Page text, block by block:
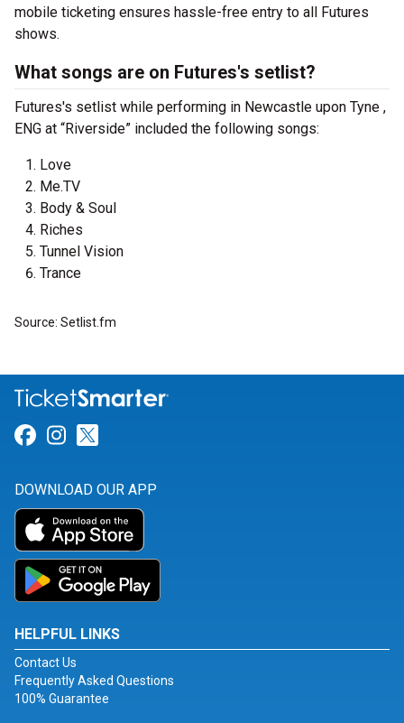
mobile ticketing ensures hassle-free entry to all Futures
shows.
What songs are on Futures's setlist?
Futures's setlist while performing in Newcastle upon Tyne ,
ENG at “Riverside” included the following songs:
Love
Me.TV
Body & Soul
Riches
Tunnel Vision
Trance
Source: Setlist.fm
Link for Facebook
Link for Instagram
DOWNLOAD OUR APP
HELPFUL LINKS
Contact Us
Frequently Asked Questions
100% Guarantee